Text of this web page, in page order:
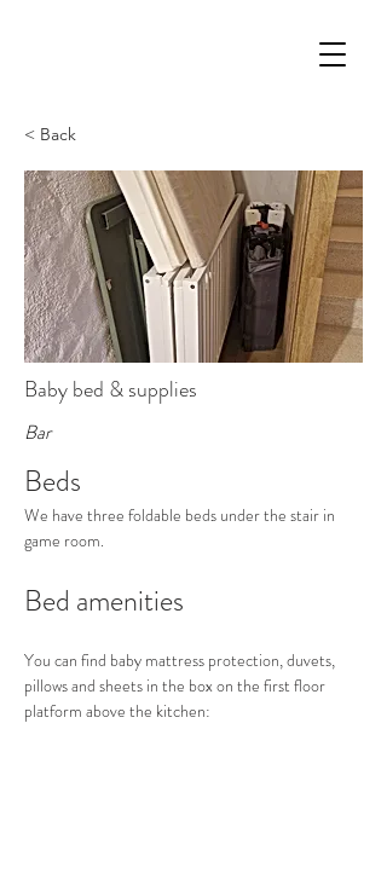
< Back
Baby bed & supplies
Bar
Beds
We have three foldable beds under the stair in
game room.
Bed amenities
You can find baby mattress protection, duvets,
pillows and sheets in the box on the first floor
platform above the kitchen: